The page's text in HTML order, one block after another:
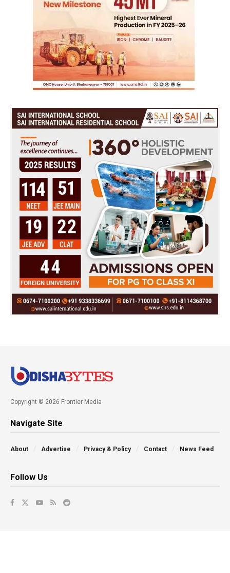
Copyright © 2026 Frontier Media
Navigate Site
About Advertise Privacy & Policy Contact News Feed
Follow Us